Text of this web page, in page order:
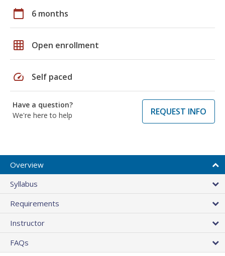
calendar_today 6 months
grid_on Open enrollment
speed Self paced
Have a question?
We're here to help
REQUEST INFO
Overview
Syllabus
Requirements
Instructor
FAQs